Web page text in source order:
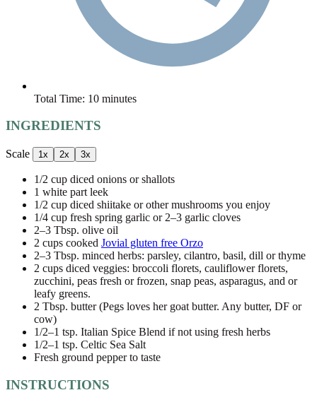
Total Time: 10 minutes
INGREDIENTS
Scale 1x 2x 3x
1/2 cup diced onions or shallots
1 white part leek
1/2 cup diced shiitake or other mushrooms you enjoy
1/4 cup fresh spring garlic or 2–3 garlic cloves
2–3 Tbsp. olive oil
2 cups cooked Jovial gluten free Orzo
2–3 Tbsp. minced herbs: parsley, cilantro, basil, dill or thyme
2 cups diced veggies: broccoli florets, cauliflower florets,
zucchini, peas fresh or frozen, snap peas, asparagus, and or
leafy greens.
2 Tbsp. butter (Pegs loves her goat butter. Any butter, DF or
cow)
1/2–1 tsp. Italian Spice Blend if not using fresh herbs
1/2–1 tsp. Celtic Sea Salt
Fresh ground pepper to taste
INSTRUCTIONS